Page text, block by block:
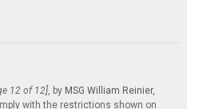
12 of 12], by MSG William Reinier,
with the restrictions shown on